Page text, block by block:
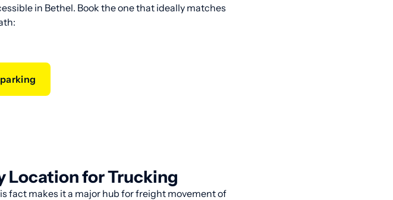
in Bethel. Book the one that ideally matches
parking
Location for Trucking
fact makes it a major hub for freight movement of